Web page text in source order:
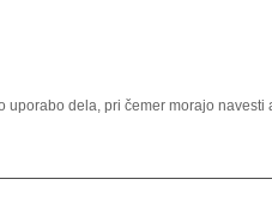
dela, pri čemer morajo navesti